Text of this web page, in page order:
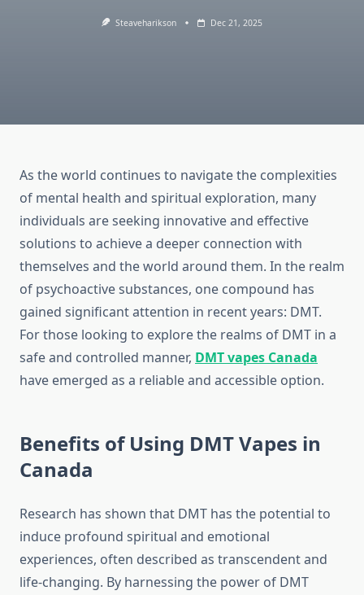
Steaveharikson Dec 21, 2025
As the world continues to navigate the complexities
of mental health and spiritual exploration, many
individuals are seeking innovative and effective
solutions to achieve a deeper connection with
themselves and the world around them. In the realm
of psychoactive substances, one compound has
gained significant attention in recent years: DMT.
For those looking to explore the realms of DMT in a
safe and controlled manner, DMT vapes Canada
have emerged as a reliable and accessible option.
Benefits of Using DMT Vapes in
Canada
Research has shown that DMT has the potential to
induce profound spiritual and emotional
experiences, often described as transcendent and
life-changing. By harnessing the power of DMT